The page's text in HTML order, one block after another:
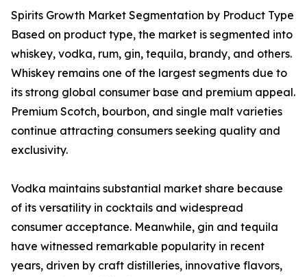
Spirits Growth Market Segmentation by Product Type
Based on product type, the market is segmented into
whiskey, vodka, rum, gin, tequila, brandy, and others.
Whiskey remains one of the largest segments due to
its strong global consumer base and premium appeal.
Premium Scotch, bourbon, and single malt varieties
continue attracting consumers seeking quality and
exclusivity.
Vodka maintains substantial market share because
of its versatility in cocktails and widespread
consumer acceptance. Meanwhile, gin and tequila
have witnessed remarkable popularity in recent
years, driven by craft distilleries, innovative flavors,